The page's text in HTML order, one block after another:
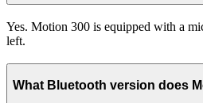
Yes. Motion 300 is equipped with a
left.
What Bluetooth version does